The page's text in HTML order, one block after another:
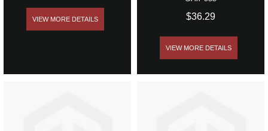
VIEW MORE DETAILS $36.29
VIEW MORE DETAILS